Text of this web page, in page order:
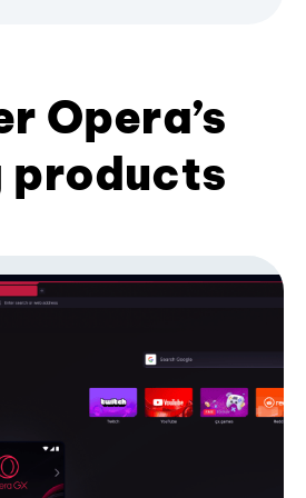
Opera’s
products